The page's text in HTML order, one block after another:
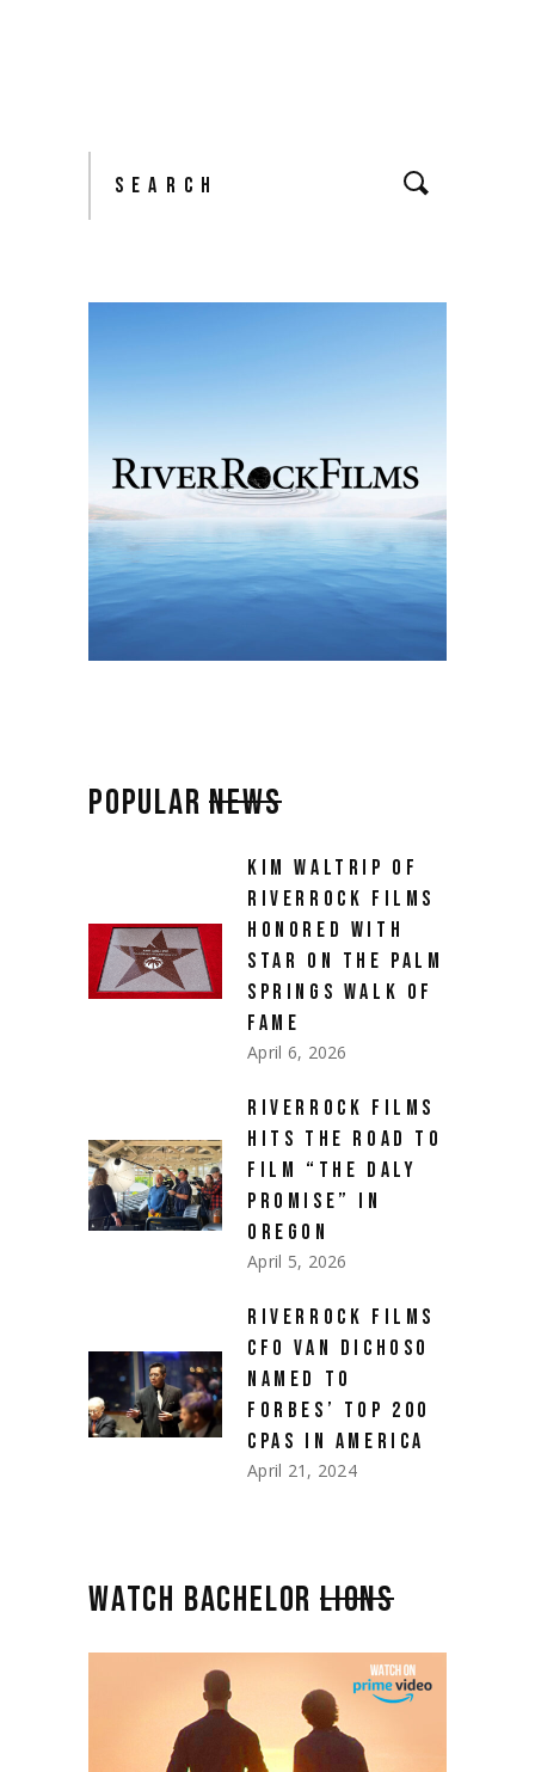
Search
POPULARNEWS
KIM WALTRIP OF
RIVERROCK FILMS
HONORED WITH
STAR ON THE PALM
SPRINGS WALK OF
FAME
April 6, 2026
RIVERROCK FILMS
HITS THE ROAD TO
FILM “THE DALY
PROMISE” IN
OREGON
April 5, 2026
RIVERROCK FILMS
CFO VAN DICHOSO
NAMED TO
FORBES’ TOP 200
CPAS IN AMERICA
April 21, 2024
WATCH BACHELORLIONS